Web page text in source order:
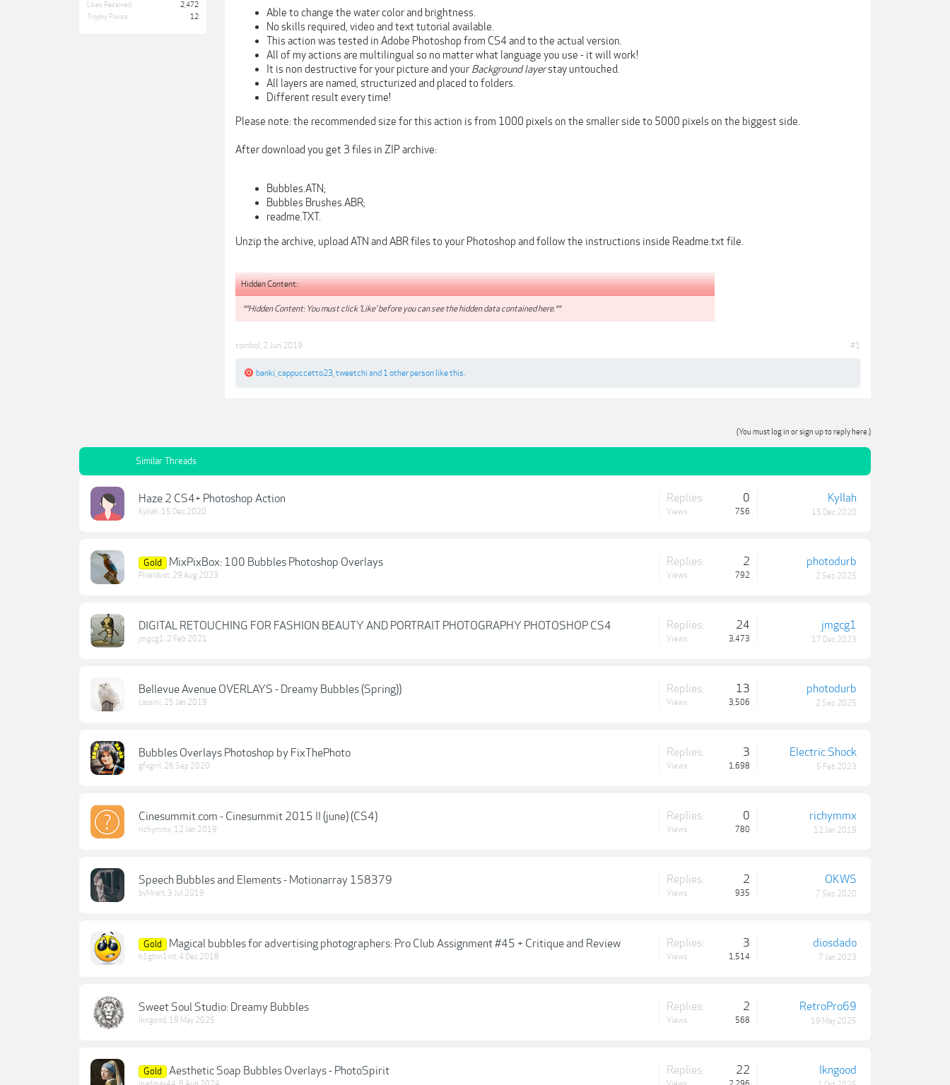
Likes Received:
2,472
Trophy Points:
12
Able to change the water color and brightness.
No skills required, video and text tutorial available.
This action was tested in Adobe Photoshop from CS4 and to the actual version.
All of my actions are multilingual so no matter what language you use - it will work!
It is non destructive for your picture and your Background layerstay untouched.
All layers are named, structurized and placed to folders.
Different result every time!
Please note: the recommended size for this action is from 1000 pixels on the smaller side to 5000 pixels on the biggest side.
After download you get 3 files in ZIP archive:
Bubbles.ATN;
Bubbles Brushes.ABR;
readme.TXT.
Unzip the archive, upload ATN and ABR files to your Photoshop and follow the instructions inside Readme.txt file.
Hidden Content:
**Hidden Content: You must click 'Like' before you can see the hidden data contained here.**
tombol 2 Jun 2019 #1
banki cappuccetto23 tweetchiand 1 other person like this.
(You must log in or sign up to reply here.)
Similar Threads
Haze 2 CS4+ Photoshop Action
Kyllah, 15 Dec 2020
Replies: 0
Views: 756
Kyllah
15 Dec 2020
Gold MixPixBox: 100 Bubbles Photoshop Overlays
Pixeldust, 29 Aug 2023
Replies: 2
Views: 792
photodurb
2 Sep 2025
DIGITAL RETOUCHING FOR FASHION BEAUTY AND PORTRAIT PHOTOGRAPHY PHOTOSHOP CS4
jmgcg1, 2 Feb 2021
Replies: 24
Views: 3,473
jmgcg1
17 Dec 2023
Bellevue Avenue OVERLAYS - Dreamy Bubbles (Spring))
cassini, 25 Jan 2019
Replies: 13
Views: 3,506
photodurb
2 Sep 2025
Bubbles Overlays Photoshop by FixThePhoto
gfxgrrl , 26 Sep 2020
Replies: 3
Views: 1,698
Electric Shock
5 Feb 2023
Cinesummit.com - Cinesummit 2015 II (june) (CS4)
richymmx, 12 Jan 2019
Replies: 0
Views: 780
richymmx
12 Jan 2019
Speech Bubbles and Elements - Motionarray 158379
byMrart, 3 Jul 2019
Replies: 2
Views: 935
OKWS
7 Sep 2020
Gold Magical bubbles for advertising photographers: Pro Club Assignment #45 + Critique and Review
h1ghm1nd, 4 Dec 2018
Replies: 3
Views: 1,514
diosdado
7 Jan 2023
Sweet Soul Studio: Dreamy Bubbles
lkngood, 19 May 2025
Replies: 2
Views: 568
RetroPro69
19 May 2025
Gold Aesthetic Soap Bubbles Overlays - PhotoSpirit Replies: 22 lkngood